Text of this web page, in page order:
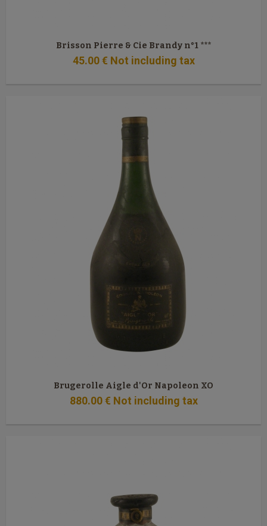
Brisson Pierre & Cie Brandy n°1 ***
45.00 € Not including tax
Brugerolle Aigle d'Or Napoleon XO
880.00 € Not including tax